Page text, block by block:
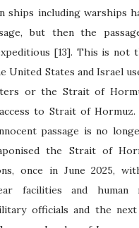
ships including warships
but then the
[13]. This is not
United States and Israel
or the Strait of
to Strait of
passage is no
the Strait of
once in June 2025,
facilities and human
officials and the